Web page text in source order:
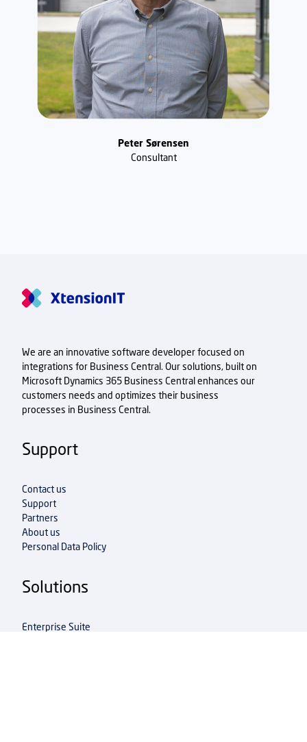
Peter Sørensen
Consultant
We are an innovative software developer focused on
integrations for Business Central. Our solutions, built on
Microsoft Dynamics 365 Business Central enhances our
customers needs and optimizes their business
processes in Business Central.
Support
Contact us
Support
Partners
About us
Personal Data Policy
Solutions
Enterprise Suite